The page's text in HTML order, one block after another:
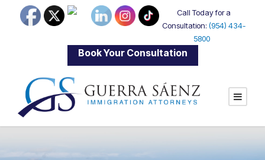
Call Today for a
Consultation: (954) 434-
5800
Book Your Consultation